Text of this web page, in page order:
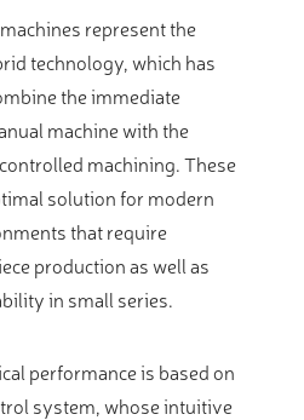
represent the
technology, which has
the immediate
machine with the
machining. These
solution for modern
that require
production as well as
in small series.
performance is based on
system, whose intuitive